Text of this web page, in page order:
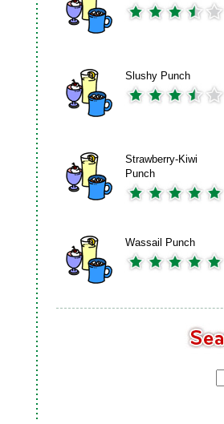
Slushy Punch
Strawberry-Kiwi
Punch
Wassail Punch